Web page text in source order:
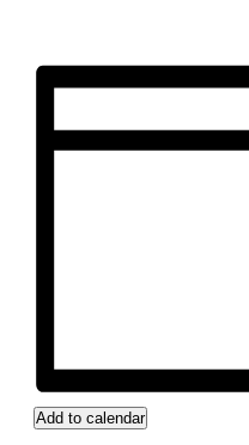
Add to calendar